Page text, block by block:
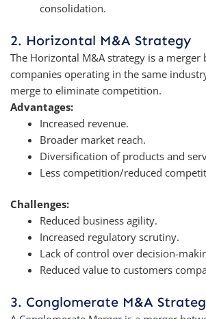
consolidation.
2. Horizontal M&A Strategy
The Horizontal M&A strategy is a merger
companies operating in the same
merge to eliminate competition.
Advantages:
Increased revenue.
Broader market reach.
Diversification of products and
Less competition/reduced
Challenges:
Reduced business agility.
Increased regulatory scrutiny.
Lack of control over decision-
Reduced value to customers
3. Conglomerate M&A